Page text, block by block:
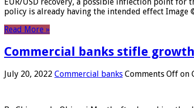
policy is already having the intended effect
Read More »
Commercial banks stifle growth
July 20, 2022 Commercial banks Comments Off on